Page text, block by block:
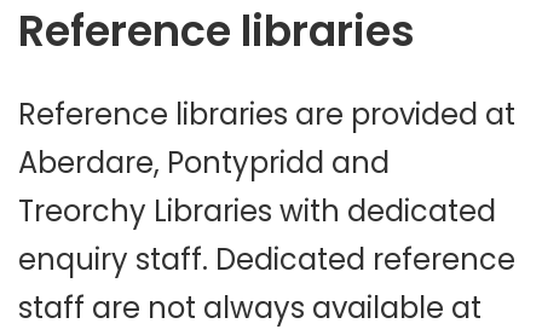
Reference libraries
Reference libraries are provided at
Aberdare, Pontypridd and
Treorchy Libraries with dedicated
enquiry staff. Dedicated reference
staff are not always available at